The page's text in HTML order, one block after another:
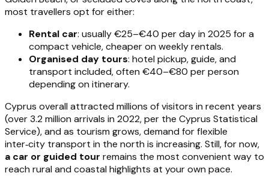
most travellers opt for either:
Rental car: usually €25–€40 per day in 2025 for a
compact vehicle, cheaper on weekly rentals.
Organised day tours: hotel pickup, guide, and
transport included, often €40–€80 per person
depending on itinerary.
Cyprus overall attracted millions of visitors in recent years
(over 3.2 million arrivals in 2022, per the Cyprus Statistical
Service), and as tourism grows, demand for flexible
inter‑city transport in the north is increasing. Still, for now,
a car or guided tour remains the most convenient way to
reach rural and coastal highlights at your own pace.